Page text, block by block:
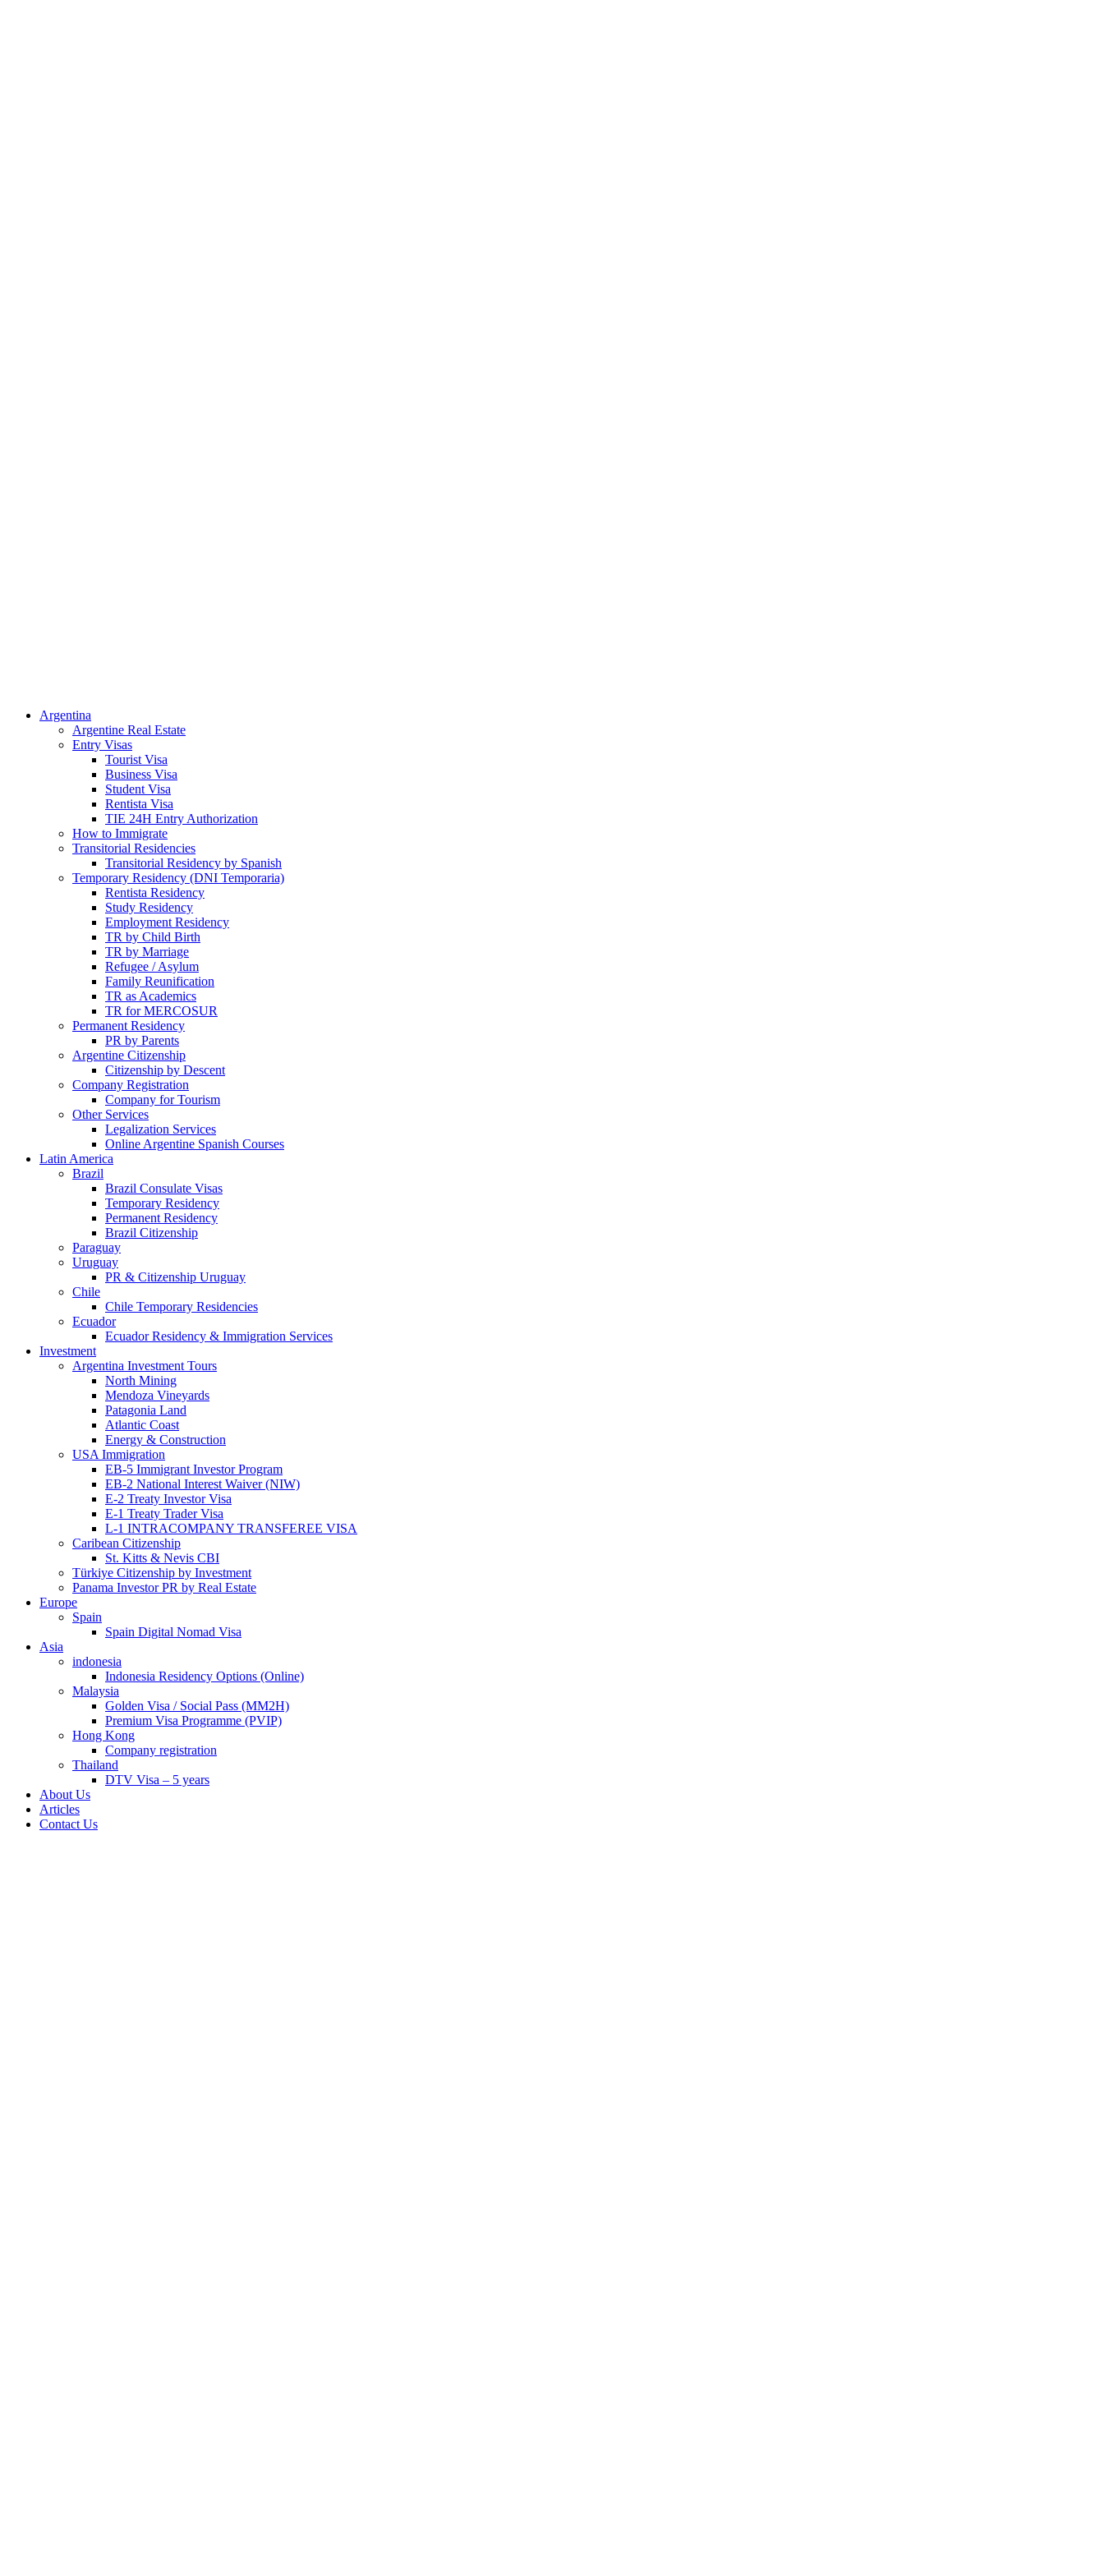
Argentina
Argentine Real Estate
Entry Visas
Tourist Visa
Business Visa
Student Visa
Rentista Visa
TIE 24H Entry Authorization
How to Immigrate
Transitorial Residencies
Transitorial Residency by Spanish
Temporary Residency (DNI Temporaria)
Rentista Residency
Study Residency
Employment Residency
TR by Child Birth
TR by Marriage
Refugee / Asylum
Family Reunification
TR as Academics
TR for MERCOSUR
Permanent Residency
PR by Parents
Argentine Citizenship
Citizenship by Descent
Company Registration
Company for Tourism
Other Services
Legalization Services
Online Argentine Spanish Courses
Latin America
Brazil
Brazil Consulate Visas
Temporary Residency
Permanent Residency
Brazil Citizenship
Paraguay
Uruguay
PR & Citizenship Uruguay
Chile
Chile Temporary Residencies
Ecuador
Ecuador Residency & Immigration Services
Investment
Argentina Investment Tours
North Mining
Mendoza Vineyards
Patagonia Land
Atlantic Coast
Energy & Construction
USA Immigration
EB-5 Immigrant Investor Program
EB-2 National Interest Waiver (NIW)
E-2 Treaty Investor Visa
E-1 Treaty Trader Visa
L-1 INTRACOMPANY TRANSFEREE VISA
Caribean Citizenship
St. Kitts & Nevis CBI
Türkiye Citizenship by Investment
Panama Investor PR by Real Estate
Europe
Spain
Spain Digital Nomad Visa
Asia
indonesia
Indonesia Residency Options (Online)
Malaysia
Golden Visa / Social Pass (MM2H)
Premium Visa Programme (PVIP)
Hong Kong
Company registration
Thailand
DTV Visa – 5 years
About Us
Articles
Contact Us